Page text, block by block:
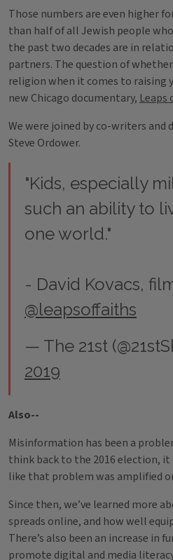
Those numbers are even higher
than half of all Jewish people
the past two decades are in
partners. The question of
religion when it comes to raising
new Chicago documentary, Leaps
We were joined by co-writers and
Steve Ordower.
"Kids, especially
such an ability to
one world."
- David Kovacs,
@leapsoffaiths
— The 21st
2019
Also--
Misinformation has been a
think back to the 2016 election, it
like that problem was amplified
Since then, we’ve learned more
spreads online, and how well
There’s also been an increase in
promote digital and media